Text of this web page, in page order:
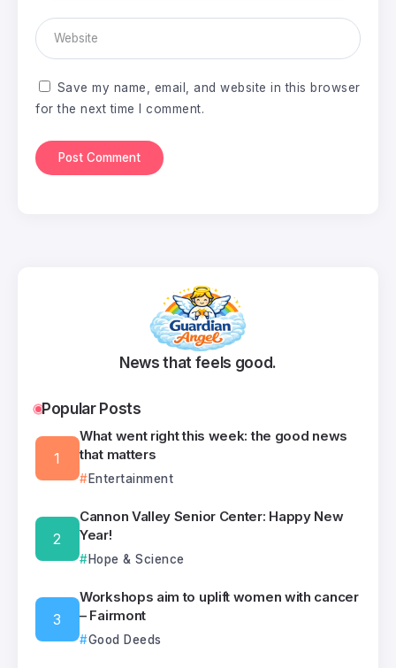
Save my name, email, and website in this browser
for the next time I comment.
News that feels good.
Popular Posts
What went right this week: the good news
that matters
Entertainment
Cannon Valley Senior Center: Happy New
Year!
Hope & Science
Workshops aim to uplift women with cancer
– Fairmont
Good Deeds